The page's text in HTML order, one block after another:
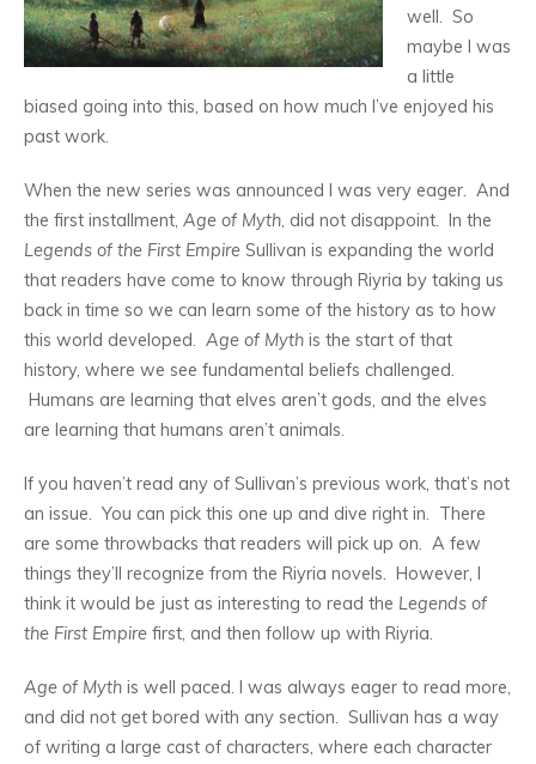
well. So
maybe I was
a little
biased going into this, based on how much I’ve enjoyed his
past work.
When the new series was announced I was very eager. And
the first installment, Age of Myth, did not disappoint. In the
Legends of the First Empire Sullivan is expanding the world
that readers have come to know through Riyria by taking us
back in time so we can learn some of the history as to how
this world developed. Age of Myth is the start of that
history, where we see fundamental beliefs challenged.
Humans are learning that elves aren’t gods, and the elves
are learning that humans aren’t animals.
If you haven’t read any of Sullivan’s previous work, that’s not
an issue. You can pick this one up and dive right in. There
are some throwbacks that readers will pick up on. A few
things they’ll recognize from the Riyria novels. However, I
think it would be just as interesting to read the Legends of
the First Empire first, and then follow up with Riyria.
Age of Myth is well paced. I was always eager to read more,
and did not get bored with any section. Sullivan has a way
of writing a large cast of characters, where each character